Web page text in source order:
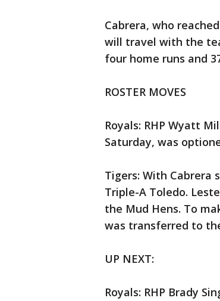
Cabrera, who
will travel with the
four home runs and
ROSTER MOVES
Royals: RHP Wyatt
Saturday, was
Tigers: With Cabrera
Triple-A Toledo.
the Mud Hens. To
was transferred to
UP NEXT:
Royals: RHP Brady